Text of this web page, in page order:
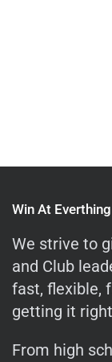
Win At
We strive to
and Club
fast, flexible,
getting it
From high